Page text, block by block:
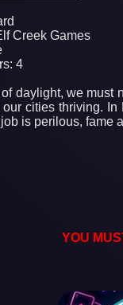
Creek Games
4
daylight, we must
cities thriving.
is perilous, fame
YOU